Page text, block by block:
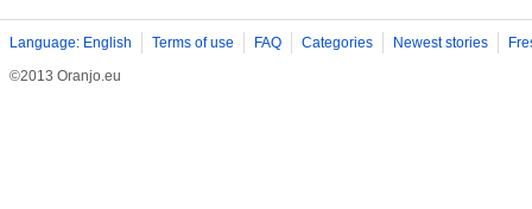
Language: English Terms of use FAQ Categories Newest stories
©2013 Oranjo.eu